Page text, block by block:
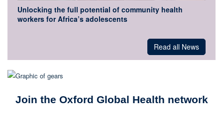
Unlocking the full potential of community health
workers for Africa’s adolescents
Read all News
Join the Oxford Global Health network